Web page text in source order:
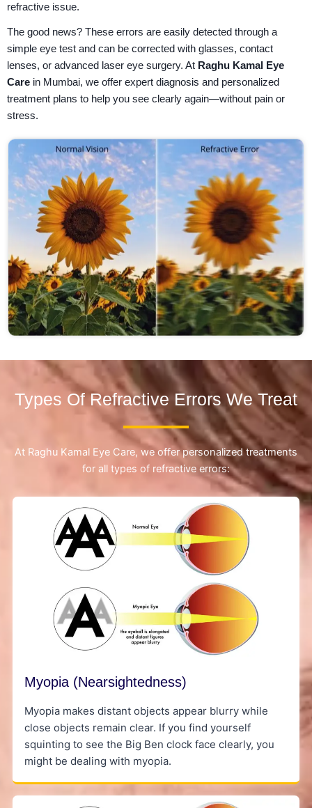
refractive issue.
The good news? These errors are easily detected through a
simple eye test and can be corrected with glasses, contact
lenses, or advanced laser eye surgery. At Raghu Kamal Eye
Care in Mumbai, we offer expert diagnosis and personalized
treatment plans to help you see clearly again—without pain or
stress.
Types Of Refractive Errors We Treat
At Raghu Kamal Eye Care, we offer personalized treatments
for all types of refractive errors:
Myopia (Nearsightedness)
Myopia makes distant objects appear blurry while
close objects remain clear. If you find yourself
squinting to see the Big Ben clock face clearly, you
might be dealing with myopia.